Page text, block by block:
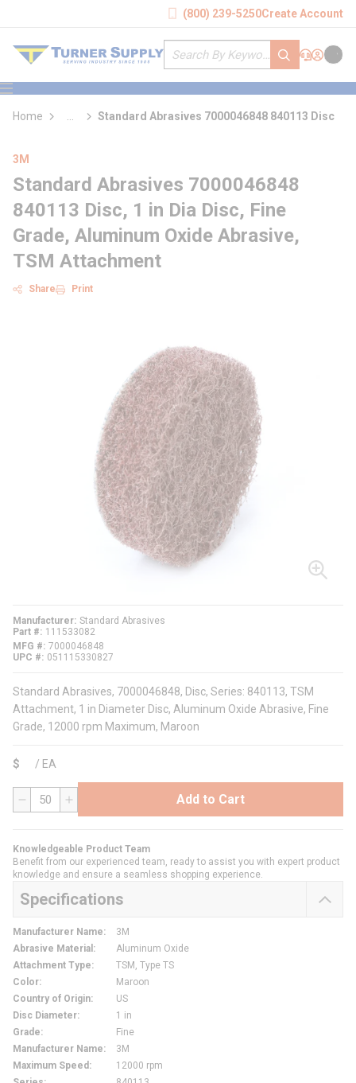
(800) 239-5250Create Account
Site Search
submit search
Support
Sign In
Cart
menu
Home
more info
Standard Abrasives 7000046848 840113 Disc
3M
Standard Abrasives 7000046848
840113 Disc, 1 in Dia Disc, Fine
Grade, Aluminum Oxide Abrasive,
TSM Attachment
Share Print
Manufacturer Standard Abrasives
Part #
111533082
MFG # 7000046848
UPC #
051115330827
Standard Abrasives, 7000046848, Disc, Series: 840113, TSM
Attachment, 1 in Diameter Disc, Aluminum Oxide Abrasive, Fine
Grade, 12000 rpm Maximum, Maroon
$ / EA
QTY Add to Cart
Knowledgeable Product Team
Benefit from our experienced team, ready to assist you with expert product
knowledge and ensure a seamless shopping experience.
Specifications
Manufacturer Name:
3M
Abrasive Material :
Aluminum Oxide
Attachment Type:
TSM, Type TS
Color:
Maroon
Country of Origin:
US
Disc Diameter:
1 in
Grade:
Fine
Manufacturer Name:
3M
Maximum Speed :
12000 rpm